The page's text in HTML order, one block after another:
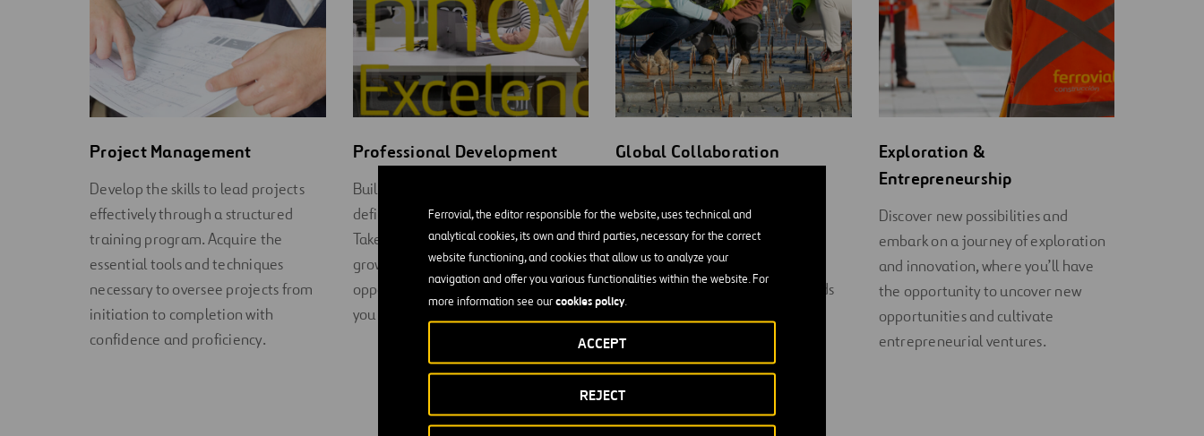
Ferrovial, the editor responsible for the website, uses technical and
analytical cookies, its own and third parties, necessary for the correct
website functioning, and cookies that allow us to analyze your
navigation and offer you various functionalities within the website. For
more information see ourcookies policy.
REJECT
ACCEPT
Project Management
Develop the skills to lead projects
effectively through a structured
training program. Acquire the
essential tools and techniques
necessary to oversee projects from
initiation to completion with
confidence and proficiency.
Professional Development
Build your career trajectory with
defined paths for advancement.
Take control of your professional
growth with structured
opportunities designed to propel
you toward your career goals.
Global Collaboration
international borders. Engage in
meaningful exchanges and
collaboration with professionals
from diverse cultural backgrounds
Exploration &
Entrepreneurship
Discover new possibilities and
embark on a journey of exploration
and innovation, where you’ll have
the opportunity to uncover new
opportunities and cultivate
entrepreneurial ventures.